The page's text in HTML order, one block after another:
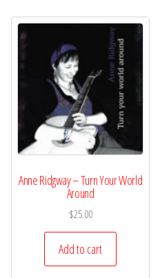
Anne Ridgway – Turn Your World
Around
$25.00
Add to cart